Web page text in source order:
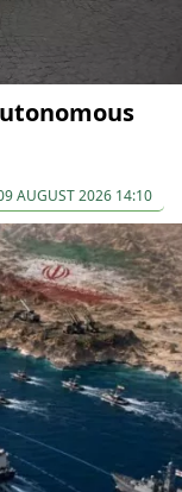
AUGUST 2026 14:10